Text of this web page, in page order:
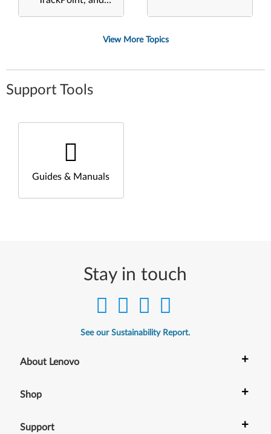
View More Topics
Support Tools
Guides & Manuals
Stay in touch
See our Sustainability Report.
About Lenovo +
Shop +
Support +